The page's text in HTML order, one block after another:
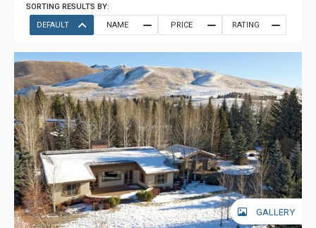
SORTING RESULTS BY:
DEFAULT
NAME PRICE RATING
GALLERY